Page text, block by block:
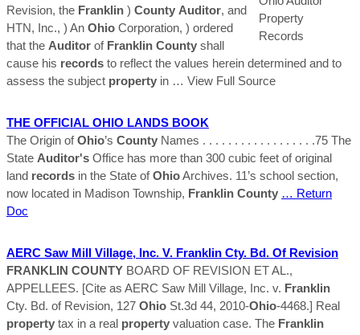
Revision, the Franklin ) County Auditor, and
HTN, Inc., ) An Ohio Corporation, ) ordered
that the Auditor of Franklin County shall
cause his records to reflect the values herein determined and to
assess the subject property in … View Full Source
THE OFFICIAL OHIO LANDS BOOK
The Origin ofOhio’s County Names . . . . . . . . . . . . . . . . . .75 The
State Auditor's Office has more than 300 cubic feet of original
land records in the State ofOhioArchives. 11’s school section,
now located in Madison Township, Franklin County … Return
Doc
AERC Saw Mill Village, Inc. V. Franklin Cty. Bd. Of Revision
FRANKLIN COUNTY BOARD OF REVISION ET AL.,
APPELLEES. [Cite as AERC Saw Mill Village, Inc. v. Franklin
Cty. Bd. of Revision, 127 Ohio St.3d 44, 2010-Ohio-4468.] Real
property tax in a real property valuation case. The Franklin